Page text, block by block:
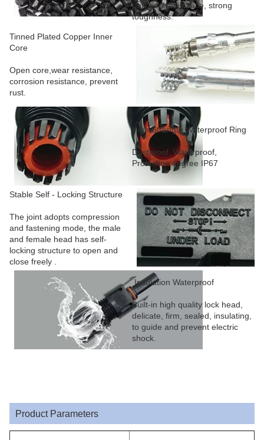
pollution resistance, strong
toughness.
Tinned Plated Copper Inner
Core
Open core,wear resistance,
corrosion resistance, prevent
rust.
High Strength Waterproof Ring
Dustproof, Waterproof,
Protection degree IP67
Stable Self - Locking Structure
The joint adopts compression
and fastening mode, the male
and female head has self-
locking structure to open and
close freely .
Insulation Waterproof
Built-in high quality lock head,
delicate, firm, sealed, insulating,
to guide and prevent electric
shock.
Product Parameters